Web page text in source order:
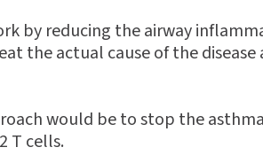
by reducing the airway
the actual cause of the
would be to stop the
T cells.